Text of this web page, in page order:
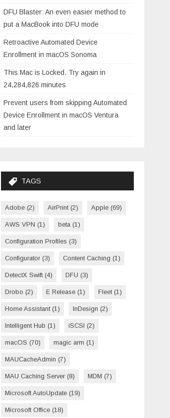
DFU Blaster: An even easier method to
put a MacBook into DFU mode
Retroactive Automated Device
Enrollment in macOS Sonoma
This Mac is Locked. Try again in
24,284,826 minutes
Prevent users from skipping Automated
Device Enrollment in macOS Ventura
and later
TAGS
Adobe (2) AirPrint(2) Apple (69)
AWS VPN (1) beta (1)
Configuration Profiles (3)
Configurator (3) Content Caching (1)
DetectX Swift(4) DFU (3)
Drobo (2) E Release (1) Fleet(1)
Home Assistant(1) InDesign (2)
Intelligent Hub (1) iSCSI (2)
macOS (70) magic arm (1)
MAUCacheAdmin (7)
MAU Caching Server (8) MDM (7)
Microsoft AutoUpdate (19)
Microsoft Office (18)